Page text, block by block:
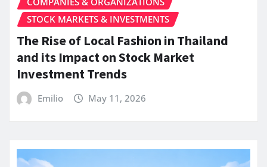
STOCK MARKETS & INVESTMENTS
The Rise of Local Fashion in Thailand
and its Impact on Stock Market
Investment Trends
Emilio May 11, 2026